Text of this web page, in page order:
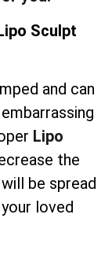
Sculpt
and can
Lipo
the
be spread
loved